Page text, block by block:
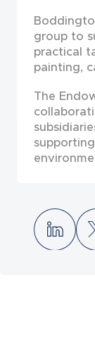
group to
practical
painting,
The